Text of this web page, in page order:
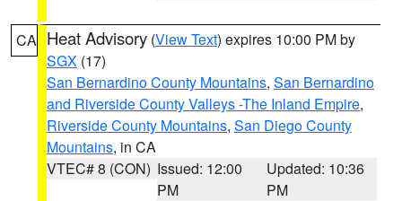
CA Heat Advisory (View Text) expires 10:00 PM by
SGX (17)
San Bernardino County Mountains, San Bernardino
and Riverside County Valleys -The Inland Empire,
Riverside County Mountains, San Diego County
Mountains, in CA
VTEC# 8 (CON) Issued: 12:00
PM
Updated: 10:36
PM